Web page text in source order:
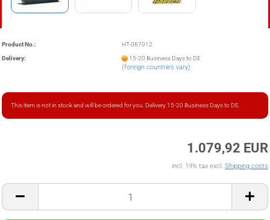
Product No.: HT-067012
Delivery: 15-20 Business Days to DE
(foreign countries vary)
This item is not in stock and will be ordered for you. Delivery 15-20 Business Days to DE.
1.079,92 EUR
incl. 19% tax excl. Shipping costs